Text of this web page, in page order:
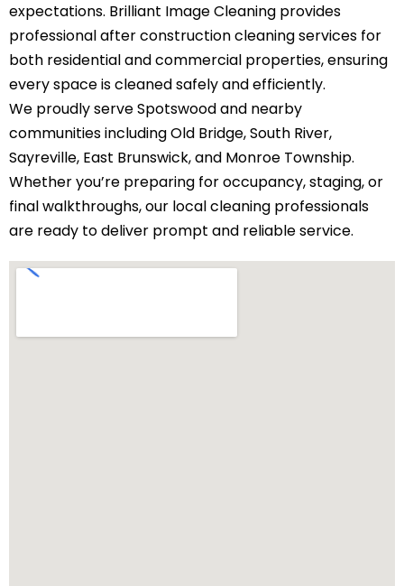
expectations. Brilliant Image Cleaning provides
professional after construction cleaning services for
both residential and commercial properties, ensuring
every space is cleaned safely and efficiently.
We proudly serve Spotswood and nearby
communities includingOld Bridge,South River,
Sayreville, East Brunswick, and Monroe Township.
Whether you’re preparing for occupancy, staging, or
final walkthroughs, our local cleaning professionals
are ready to deliver prompt and reliable service.